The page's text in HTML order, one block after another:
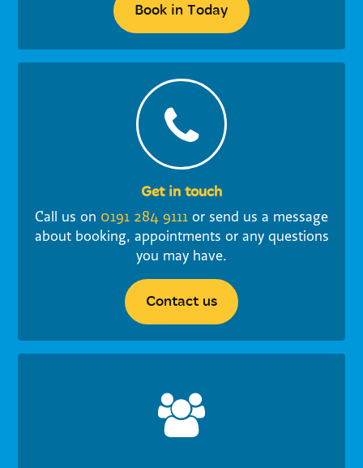
Book in Today
Get in touch
Call us on 0191 284 9111 or send us a message
about booking, appointments or any questions
you may have.
Contact us